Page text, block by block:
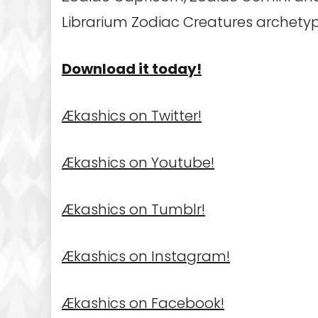
Librarium Zodiac Creatures
Download it today!
Ækashics on Twitter!
Ækashics on Youtube!
Ækashics on Tumblr!
Ækashics on Instagram!
Ækashics on Facebook!